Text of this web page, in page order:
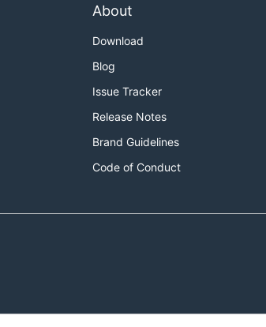
About
Download
Blog
Issue Tracker
Release Notes
Brand Guidelines
Code of Conduct